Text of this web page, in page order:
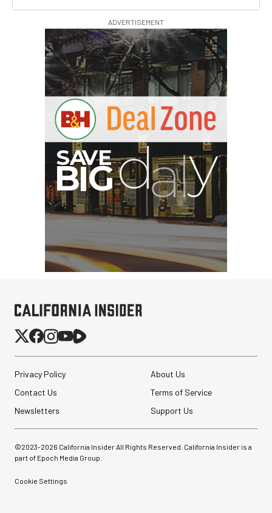
ADVERTISEMENT
Privacy Policy
About Us
Contact Us
Terms of Service
Newsletters
Support Us
©2023-2026 California Insider All Rights Reserved. California Insider is a
part of Epoch Media Group.
Cookie Settings